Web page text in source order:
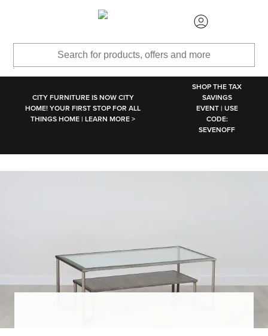
CITY FURNITURE IS NOW CITY
HOME! YOUR FIRST STOP FOR ALL
THINGS HOME | LEARN MORE >
SHOP THE TAX
SAVINGS
EVENT | USE
CODE:
SEVENOFF